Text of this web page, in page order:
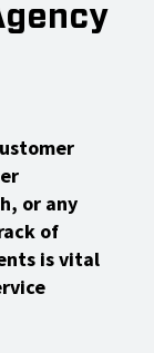
or any
of
is vital